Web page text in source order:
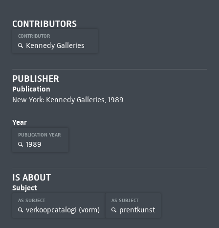
CONTRIBUTORS
CONTRIBUTOR
Kennedy Galleries
PUBLISHER
Publication
New York: Kennedy Galleries, 1989
Year
PUBLICATION YEAR
1989
IS ABOUT
Subject
AS SUBJECT
verkoopcatalogi (vorm)
AS SUBJECT
prentkunst